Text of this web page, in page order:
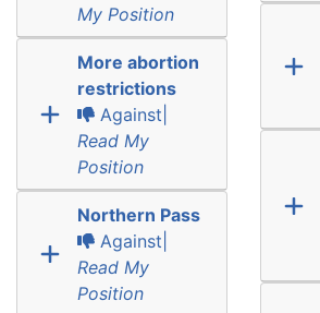
My Position
More abortion
restrictions
Against|
Read My
Position
Northern Pass
Against|
Read My
Position